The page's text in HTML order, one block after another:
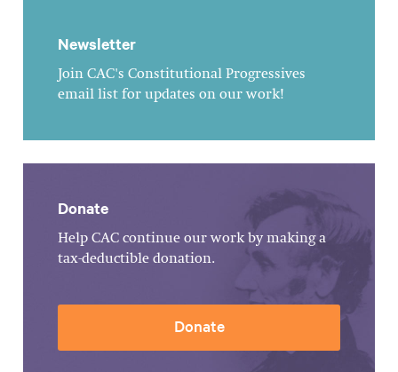
Newsletter
Join CAC's Constitutional Progressives
email list for updates on our work!
Donate
Help CAC continue our work by making a
tax-deductible donation.
Donate